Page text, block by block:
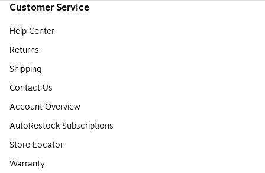
Customer Service
Help Center
Returns
Shipping
Contact Us
Account Overview
AutoRestock Subscriptions
Store Locator
Warranty